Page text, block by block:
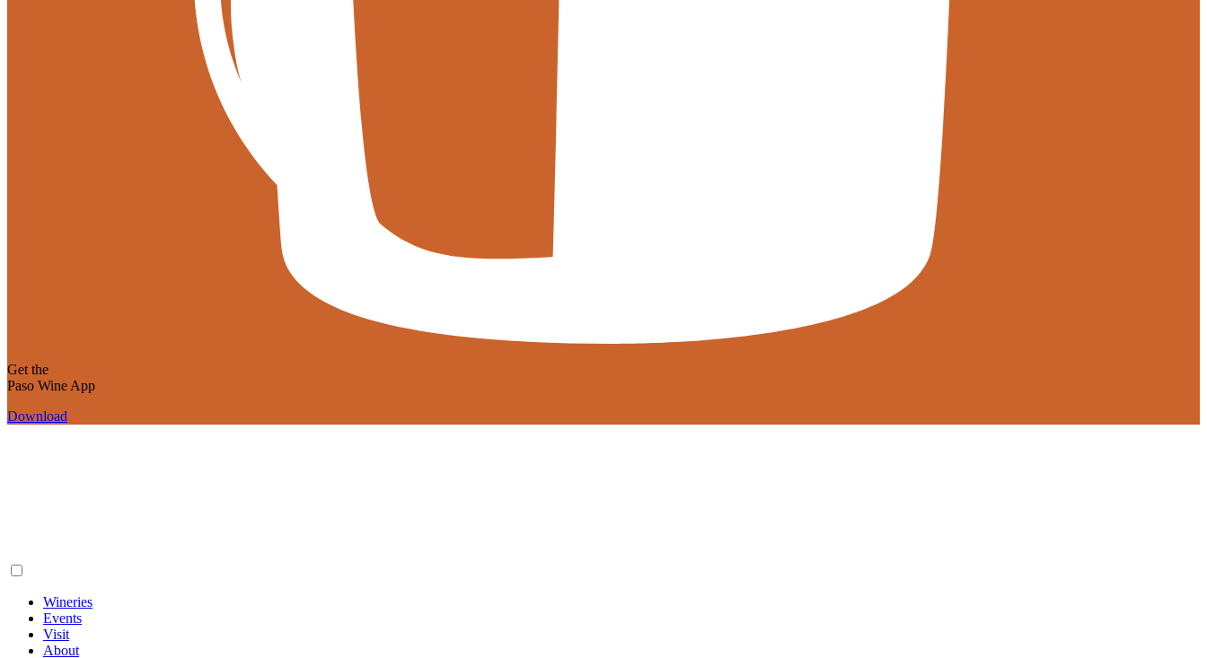
Get the
Paso Wine App
Download
Wineries
Events
Visit
About